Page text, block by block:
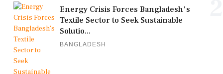
Energy Crisis Forces Bangladesh's
Textile Sector to Seek Sustainable
Solutio...
BANGLADESH